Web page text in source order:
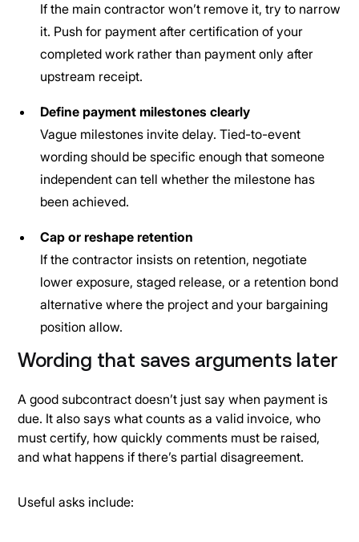
If the main contractor won’t remove it, try to narrow
it. Push for payment after certification of your
completed work rather than payment only after
upstream receipt.
Define payment milestones clearly
Vague milestones invite delay. Tied-to-event
wording should be specific enough that someone
independent can tell whether the milestone has
been achieved.
Cap or reshape retention
If the contractor insists on retention, negotiate
lower exposure, staged release, or a retention bond
alternative where the project and your bargaining
position allow.
Wording that saves arguments later
A good subcontract doesn’t just say when payment is
due. It also says what counts as a valid invoice, who
must certify, how quickly comments must be raised,
and what happens if there’s partial disagreement.
Useful asks include: